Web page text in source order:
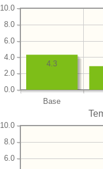
Base
0.0
2.0
4.0
6.0
8.0
10.0
4.3
6.0
8.0
10.0